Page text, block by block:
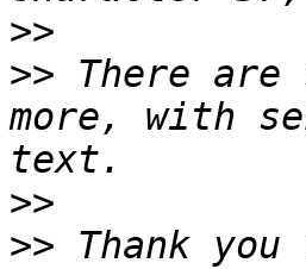
>>
>> There
more, with
>>
>> Thank